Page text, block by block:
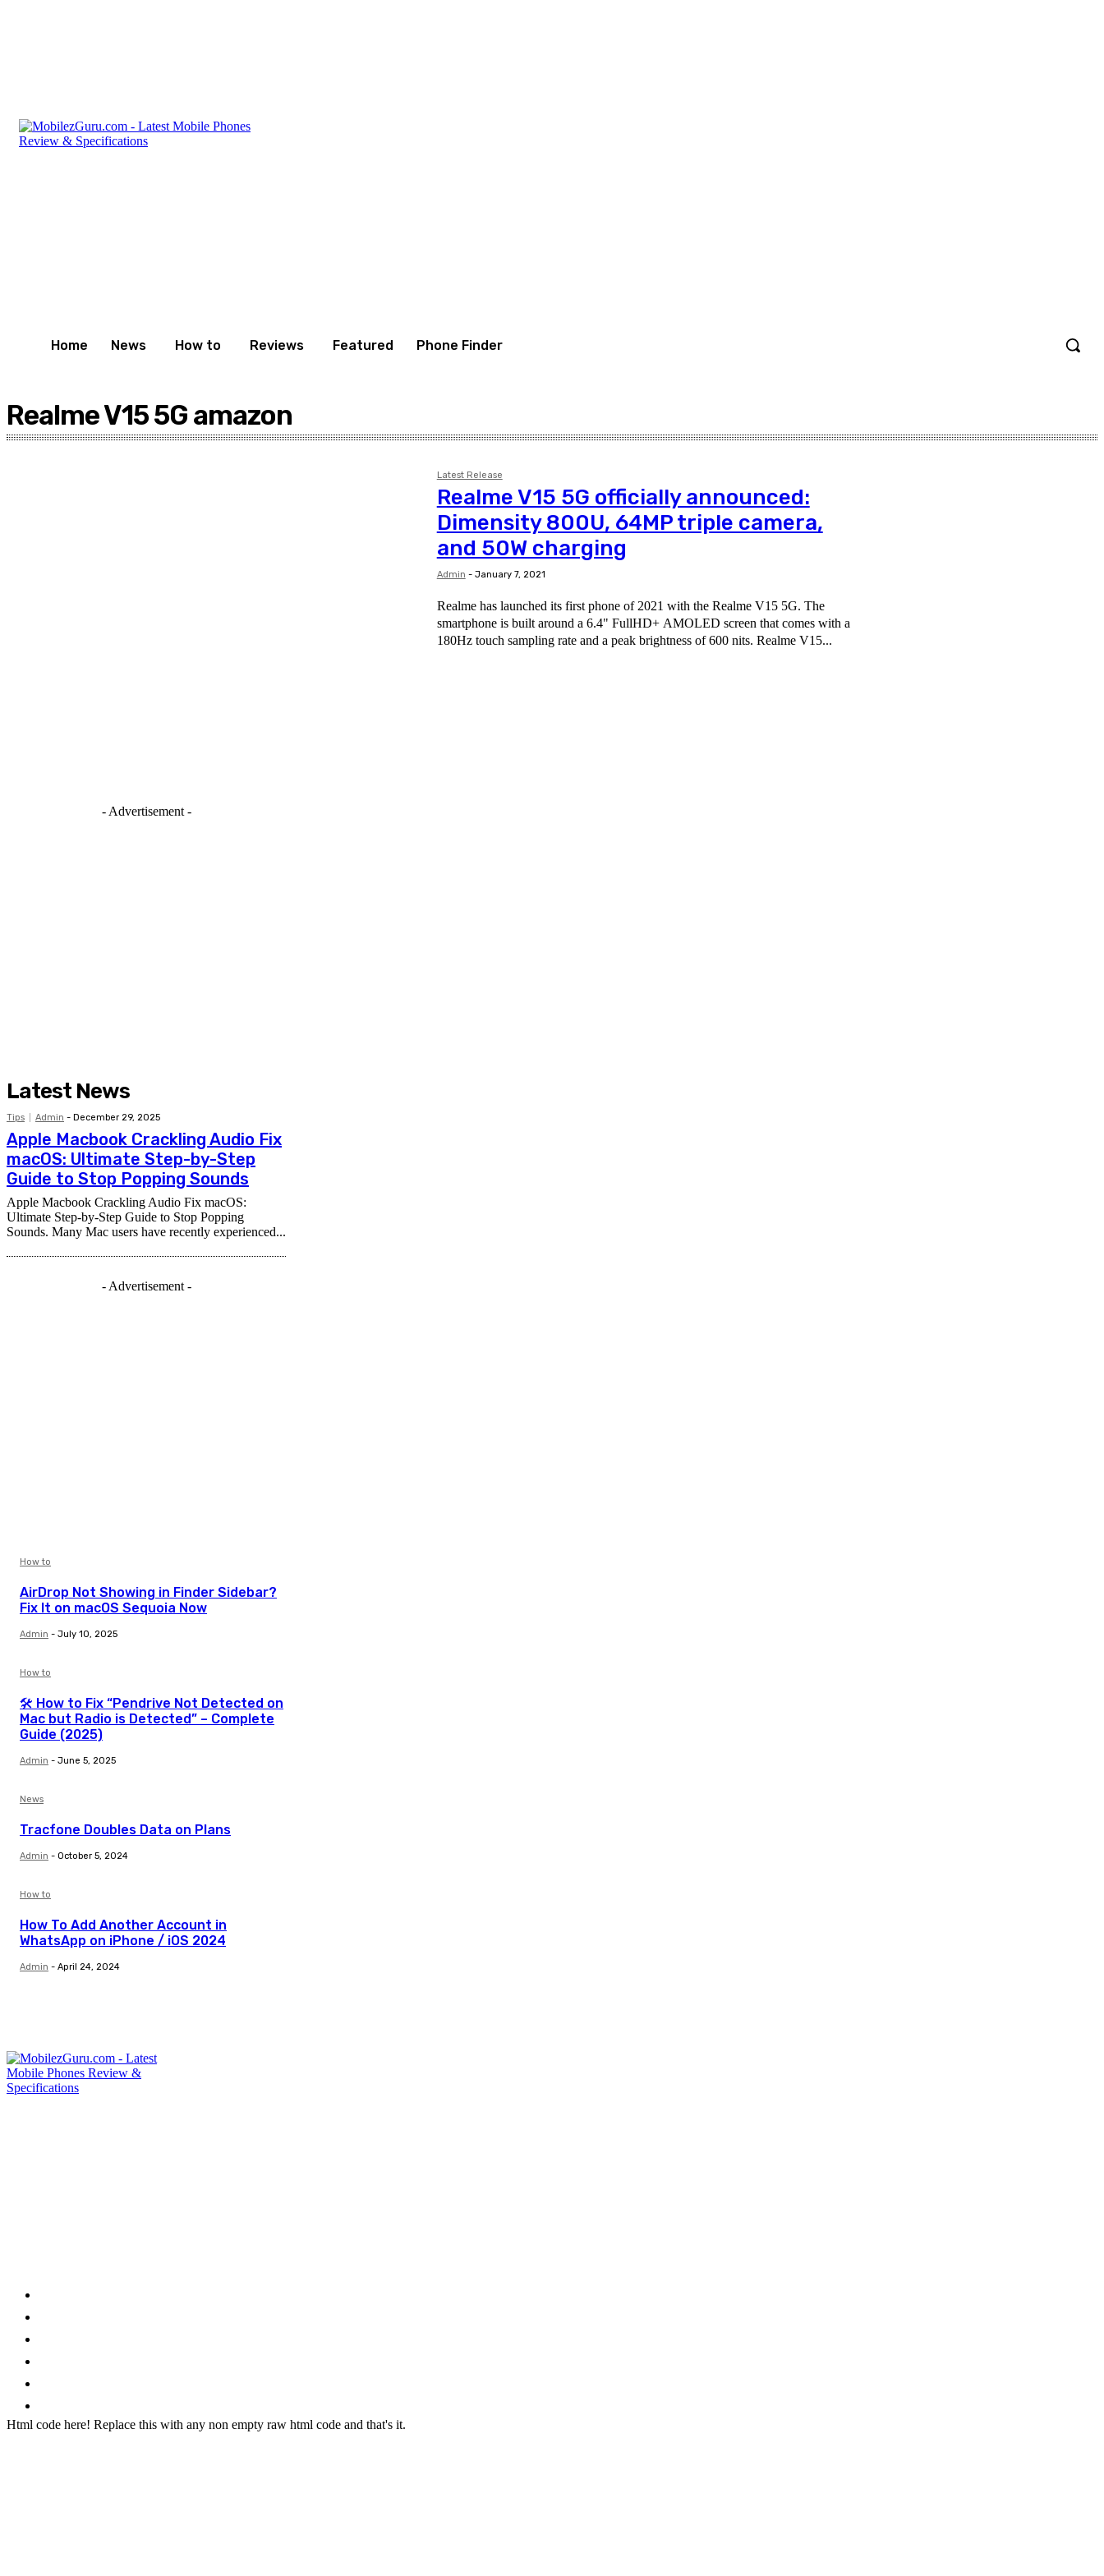
Home News How to Reviews Featured Phone Finder
Realme V15 5G amazon
Latest Release
Realme V15 5G officially announced:
Dimensity 800U, 64MP triple camera,
and 50W charging
Admin - January 7, 2021
Realme has launched its first phone of 2021 with the Realme V15 5G. The
smartphone is built around a 6.4" FullHD+ AMOLED screen that comes with a
180Hz touch sampling rate and a peak brightness of 600 nits. Realme V15...
- Advertisement -
Latest News
Tips Admin - December 29, 2025
Apple Macbook Crackling Audio Fix
macOS: Ultimate Step-by-Step
Guide to Stop Popping Sounds
Apple Macbook Crackling Audio Fix macOS:
Ultimate Step-by-Step Guide to Stop Popping
Sounds. Many Mac users have recently experienced...
- Advertisement -
How to
AirDrop Not Showing in Finder Sidebar?
Fix It on macOS Sequoia Now
Admin - July 10, 2025
How to
🛠️ How to Fix “Pendrive Not Detected on
Mac but Radio is Detected” – Complete
Guide (2025)
Admin - June 5, 2025
News
Tracfone Doubles Data on Plans
Admin - October 5, 2024
How to
How To Add Another Account in
WhatsApp on iPhone / iOS 2024
Admin - April 24, 2024
Html code here! Replace this with any non empty raw html code and that's it.